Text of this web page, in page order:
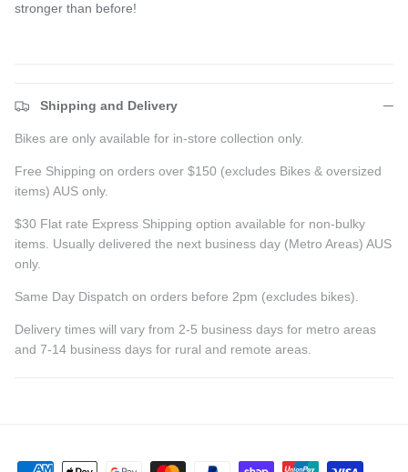
stronger than before!
Shipping and Delivery
Bikes are only available for in-store collection only.
Free Shipping on orders over $150 (excludes Bikes & oversized
items) AUS only.
$30 Flat rate Express Shipping option available for non-bulky
items. Usually delivered the next business day (Metro Areas) AUS
only.
Same Day Dispatch on orders before 2pm (excludes bikes).
Delivery times will vary from 2-5 business days for metro areas
and 7-14 business days for rural and remote areas.